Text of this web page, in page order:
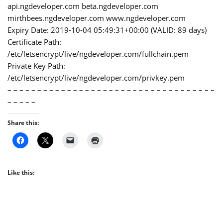
api.ngdeveloper.com beta.ngdeveloper.com
mirthbees.ngdeveloper.com www.ngdeveloper.com
Expiry Date: 2019-10-04 05:49:31+00:00 (VALID: 89 days)
Certificate Path:
/etc/letsencrypt/live/ngdeveloper.com/fullchain.pem
Private Key Path:
/etc/letsencrypt/live/ngdeveloper.com/privkey.pem
– – – – – – – – – – – – – – – – – – – – – – – – – – – – – – – – – – –
– – – – –
Share this:
Like this: